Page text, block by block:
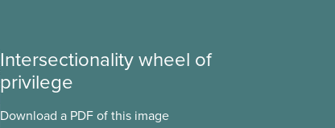
Intersectionality wheel of
privilege
Download a PDF of this image